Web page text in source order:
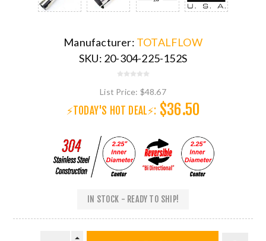
Manufacturer: TOTALFLOW
SKU: 20-304-225-152S
List Price: $48.67
⚡TODAY'S HOT DEAL⚡: $36.50
IN STOCK - READY TO SHIP!